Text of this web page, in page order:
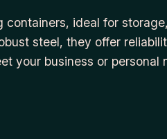
containers, ideal for
steel, they offer
your business or personal